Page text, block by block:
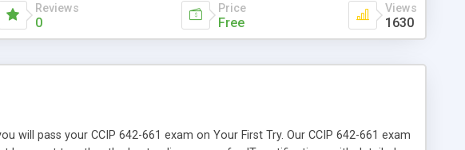
Reviews
0
Price
Free
Views
1630
will pass your CCIP 642-661 exam on Your First Try. Our CCIP 642-661 exam